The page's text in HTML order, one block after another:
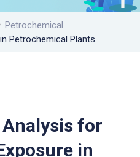
Petrochemical
Petrochemical Plants
Analysis for
in